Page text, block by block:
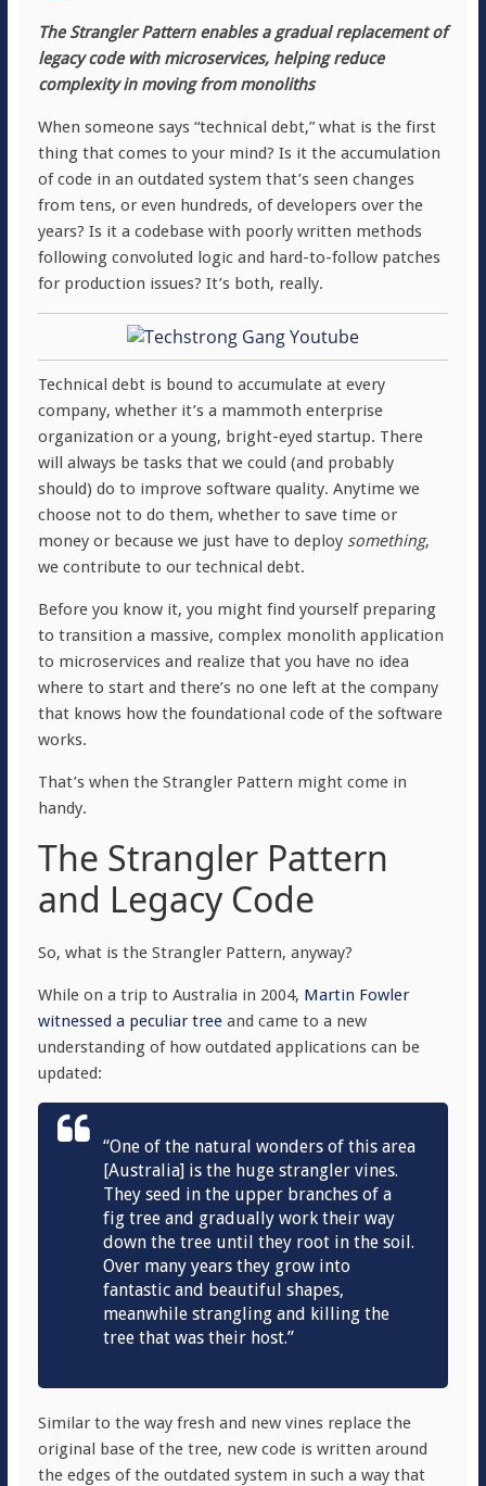
The Strangler Pattern enables a gradual replacement of
legacy code with microservices, helping reduce
complexity in moving from monoliths
When someone says “technical debt,” what is the first
thing that comes to your mind? Is it the accumulation
of code in an outdated system that’s seen changes
from tens, or even hundreds, of developers over the
years? Is it a codebase with poorly written methods
following convoluted logic and hard-to-follow patches
for production issues? It’s both, really.
Technical debt is bound to accumulate at every
company, whether it’s a mammoth enterprise
organization or a young, bright-eyed startup. There
will always be tasks that we could (and probably
should) do to improve software quality. Anytime we
choose not to do them, whether to save time or
money or because we just have to deploy something,
we contribute to our technical debt.
Before you know it, you might find yourself preparing
to transition a massive, complex monolith application
to microservices and realize that you have no idea
where to start and there’s no one left at the company
that knows how the foundational code of the software
works.
That’s when the Strangler Pattern might come in
handy.
The Strangler Pattern
and Legacy Code
So, what is the Strangler Pattern, anyway?
While on a trip to Australia in 2004, Martin Fowler
witnessed a peculiar treeand came to a new
understanding of how outdated applications can be
updated:
“One of the natural wonders of this area
[Australia] is the huge strangler vines.
They seed in the upper branches of a
fig tree and gradually work their way
down the tree until they root in the soil.
Over many years they grow into
fantastic and beautiful shapes,
meanwhile strangling and killing the
tree that was their host.”
Similar to the way fresh and new vines replace the
original base of the tree, new code is written around
the edges of the outdated system in such a way that